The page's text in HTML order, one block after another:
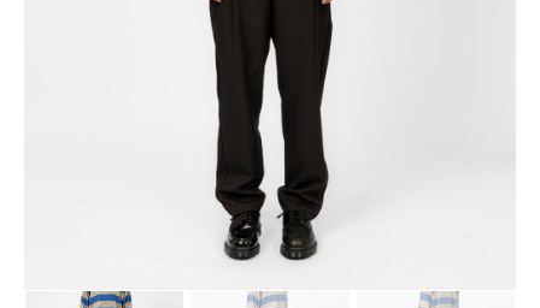
Open
media
gallery
view